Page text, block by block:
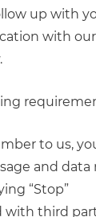
up with
with
to us,
and
“Stop”
third